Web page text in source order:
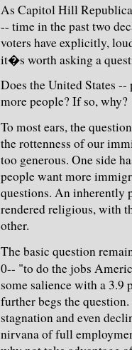
As Capitol Hill
-- time in the past two
voters have explicitly,
it�s worth asking a
Does the United States
more people? If so, why?
To most ears, the
the rottenness of our
too generous. One side
people want more
questions. An inherently
rendered religious, with
other.
The basic question
0-- "to do the jobs
some salience with a 3.9
further begs the
stagnation and even
nirvana of full